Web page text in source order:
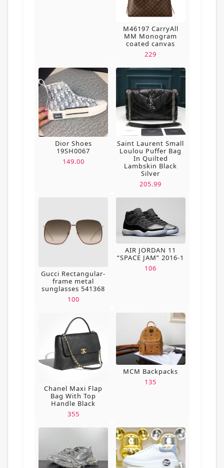
M46197 CarryAll
MM Monogram
coated canvas
229
Dior Shoes
19SH0067
149.00
Saint Laurent Small
Loulou Puffer Bag
In Quilted
Lambskin Black
Silver
205.99
Gucci Rectangular-
frame metal
sunglasses 541368
100
AIR JORDAN 11
“SPACE JAM” 2016-1
106
Chanel Maxi Flap
Bag With Top
Handle Black
355
MCM Backpacks
135